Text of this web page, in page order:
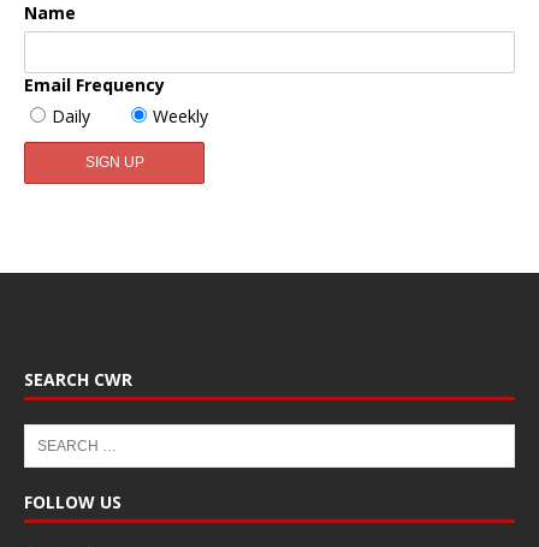
Name
Email Frequency
Daily
Weekly
SEARCH CWR
FOLLOW US